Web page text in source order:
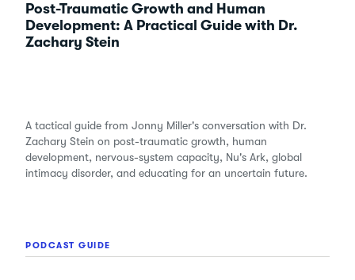
Post-Traumatic Growth and Human
Development: A Practical Guide with Dr.
Zachary Stein
A tactical guide from Jonny Miller's conversation with Dr.
Zachary Stein on post-traumatic growth, human
development, nervous-system capacity, Nu's Ark, global
intimacy disorder, and educating for an uncertain future.
PODCAST GUIDE